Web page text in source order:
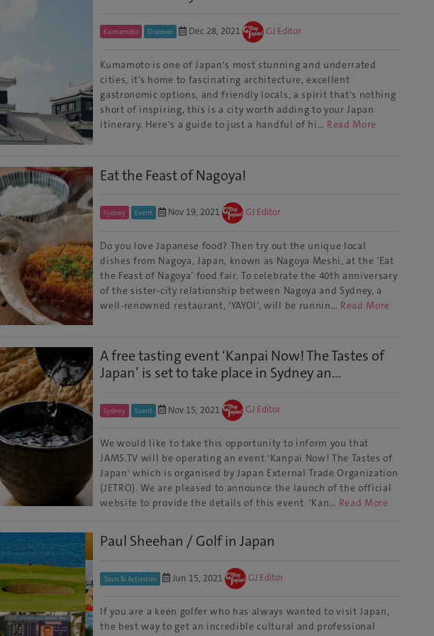
Kumamoto Discover Dec 28, 2021 GJ Editor
Kumamoto is one of Japan's most stunning and underrated
cities, it’s home to fascinating architecture, excellent
gastronomic options, and friendly locals, a spirit that's nothing
short of inspiring, this is a city worth adding to your Japan
itinerary. Here's a guide to just a handful of hi… Read More
Eat the Feast of Nagoya!
Sydney Event Nov 19, 2021 GJ Editor
Do you love Japanese food? Then try out the unique local
dishes from Nagoya, Japan, known as Nagoya Meshi, at the ‘Eat
the Feast of Nagoya’ food fair. To celebrate the 40th anniversary
of the sister-city relationship between Nagoya and Sydney, a
well-renowned restaurant, ‘YAYOI’, will be runnin… Read More
A free tasting event ‘Kanpai Now! The Tastes of
Japan’ is set to take place in Sydney an...
Sydney Event Nov 15, 2021 GJ Editor
We would like to take this opportunity to inform you that
JAMS.TV will be operating an event 'Kanpai Now! The Tastes of
Japan' which is organised by Japan External Trade Organization
(JETRO). We are pleased to announce the launch of the official
website to provide the details of this event. 'Kan… Read More
Paul Sheehan / Golf in Japan
Tours & Activities Jun 15, 2021 GJ Editor
If you are a keen golfer who has always wanted to visit Japan,
the best way to get an incredible cultural and professional